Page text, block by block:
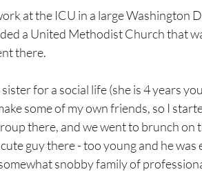
at the ICU in a large Washington
a United Methodist Church that
there.
for a social life (she is 4 years
some of my own friends, so I
there, and we went to brunch on
guy there - too young and he was
snobby family of